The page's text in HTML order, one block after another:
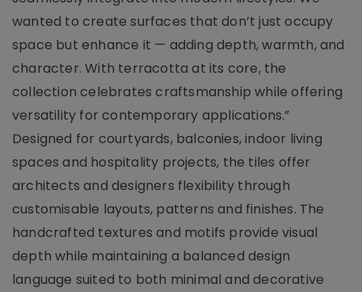
wanted to create surfaces that don’t just occupy
space but enhance it — adding depth, warmth, and
character. With terracotta at its core, the
collection celebrates craftsmanship while offering
versatility for contemporary applications.”
Designed for courtyards, balconies, indoor living
spaces and hospitality projects, the tiles offer
architects and designers flexibility through
customisable layouts, patterns and finishes. The
handcrafted textures and motifs provide visual
depth while maintaining a balanced design
language suited to both minimal and decorative